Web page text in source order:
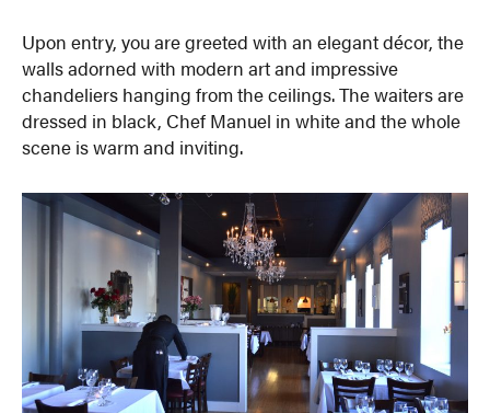
Upon entry, you are greeted with an elegant décor, the
walls adorned with modern art and impressive
chandeliers hanging from the ceilings. The waiters are
dressed in black, Chef Manuel in white and the whole
scene is warm and inviting.